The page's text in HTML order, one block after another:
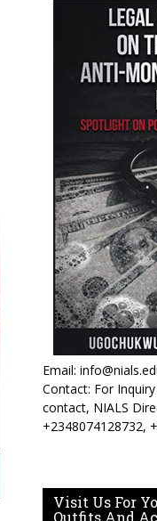
Email:
Contact: For
contact, NIALS
+2348074128732,
Visit Us For
Outfits And